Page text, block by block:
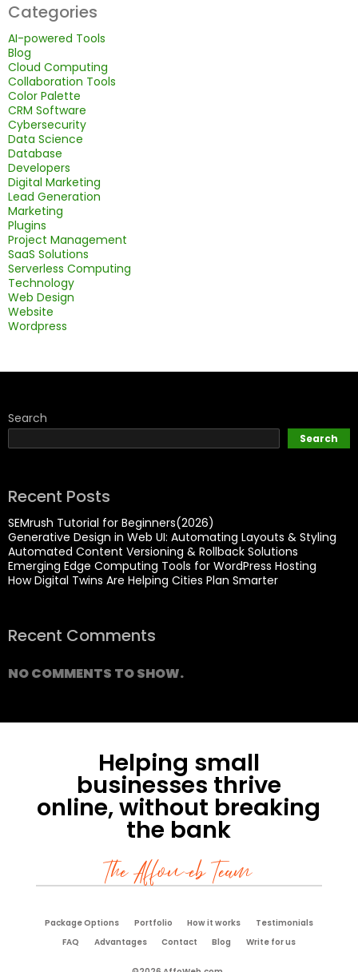
Categories
AI-powered Tools
Blog
Cloud Computing
Collaboration Tools
Color Palette
CRM Software
Cybersecurity
Data Science
Database
Developers
Digital Marketing
Lead Generation
Marketing
Plugins
Project Management
SaaS Solutions
Serverless Computing
Technology
Web Design
Website
Wordpress
Search
Search
Recent Posts
SEMrush Tutorial for Beginners(2026)
Generative Design in Web UI: Automating Layouts & Styling
Automated Content Versioning & Rollback Solutions
Emerging Edge Computing Tools for WordPress Hosting
How Digital Twins Are Helping Cities Plan Smarter
Recent Comments
NO COMMENTS TO SHOW.
Helping small
businesses thrive
online, without breaking
the bank
The Affoweb Team
Package Options Portfolio How it works
Testimonials
FAQ
Advantages Contact Blog Write for us